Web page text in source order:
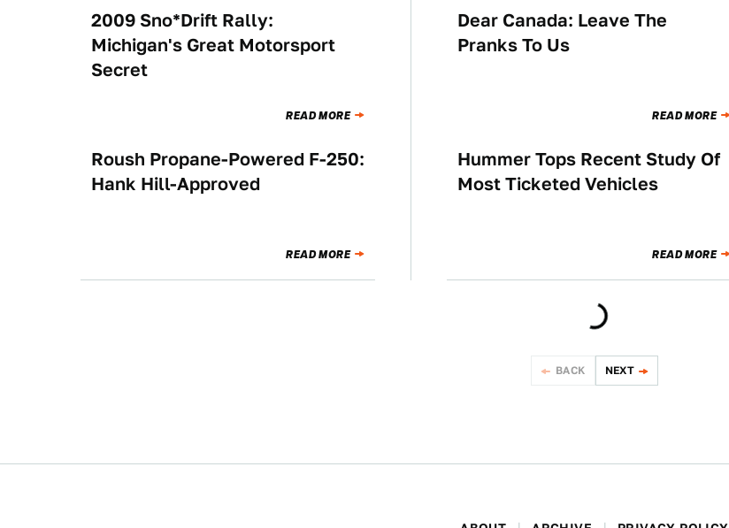
NEWS
2009 Sno*Drift Rally:
Michigan's Great Motorsport
Secret
READ MORE
NEWS
Dear Canada: Leave The
Pranks To Us
READ MORE
NEWS
Roush Propane-Powered F-250:
Hank Hill-Approved
READ MORE
NEWS
Hummer Tops Recent Study Of
Most Ticketed Vehicles
READ MORE
BACK NEXT